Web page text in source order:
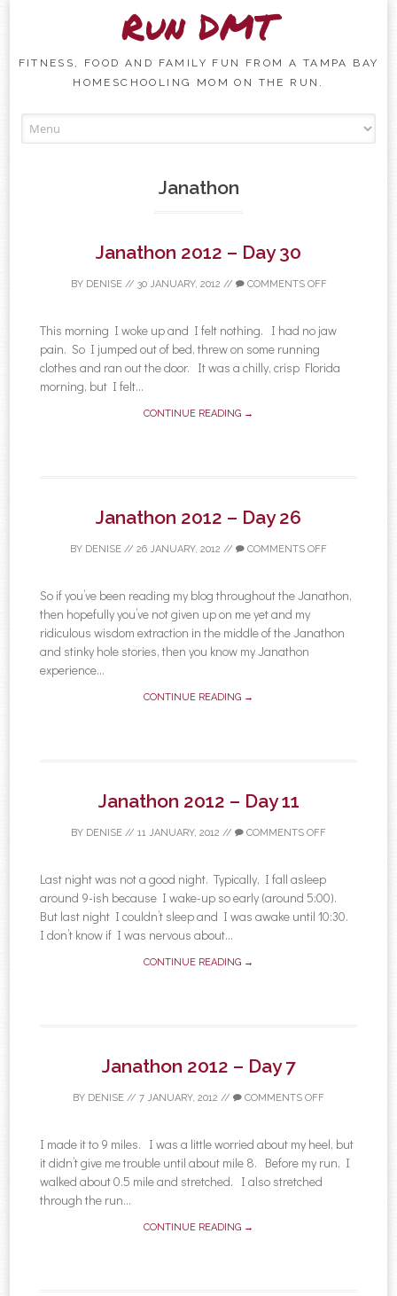
Run DMT
FITNESS, FOOD AND FAMILY FUN FROM A TAMPA BAY
HOMESCHOOLING MOM ON THE RUN.
Janathon
Janathon 2012 – Day 30
BY DENISE// 30 JANUARY, 2012 // COMMENTS OFF
This morning I woke up and I felt nothing. I had no jaw
pain. So I jumped out of bed, threw on some running
clothes and ran out the door. It was a chilly, crisp Florida
morning, but I felt...
CONTINUE READING →
Janathon 2012 – Day 26
BY DENISE // 26 JANUARY, 2012 // COMMENTS OFF
So if you’ve been reading my blog throughout the Janathon,
then hopefully you’ve not given up on me yet and my
ridiculous wisdom extraction in the middle of the Janathon
and stinky hole stories, then you know my Janathon
experience...
CONTINUE READING →
Janathon 2012 – Day 11
BY DENISE // 11 JANUARY, 2012 // COMMENTS OFF
Last night was not a good night. Typically, I fall asleep
around 9-ish because I wake-up so early (around 5:00).
But last night I couldn’t sleep and I was awake until 10:30.
I don’t know if I was nervous about...
CONTINUE READING →
Janathon 2012 – Day 7
BY DENISE // 7 JANUARY, 2012 // COMMENTS OFF
I made it to 9 miles. I was a little worried about my heel, but
it didn’t give me trouble until about mile 8. Before my run, I
walked about 0.5 mile and stretched. I also stretched
through the run...
CONTINUE READING →